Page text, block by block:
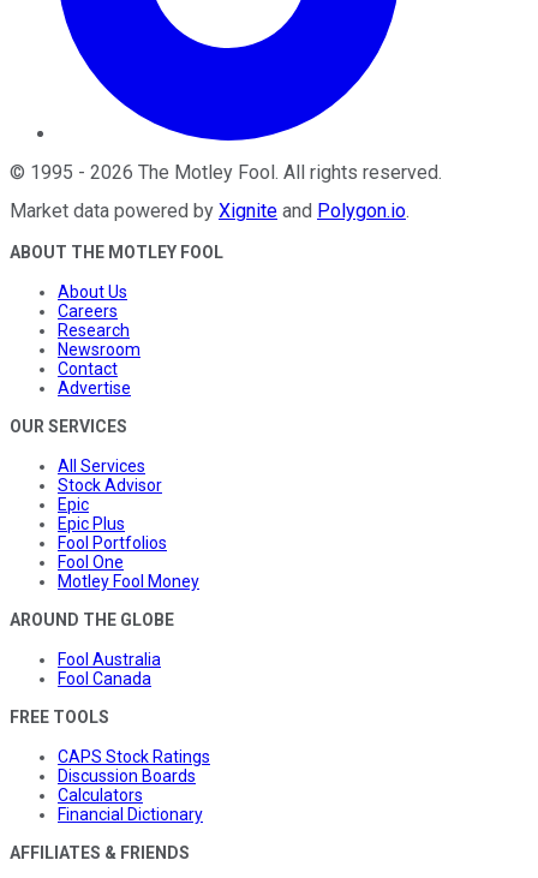
© 1995 - 2026 The Motley Fool . All rights reserved.
Market data powered by Xignite and Polygon.io.
ABOUT THE MOTLEY FOOL
About Us
Careers
Research
Newsroom
Contact
Advertise
OUR SERVICES
All Services
Stock Advisor
Epic
Epic Plus
Fool Portfolios
Fool One
Motley Fool Money
AROUND THE GLOBE
Fool Australia
Fool Canada
FREE TOOLS
CAPS Stock Ratings
Discussion Boards
Calculators
Financial Dictionary
AFFILIATES & FRIENDS